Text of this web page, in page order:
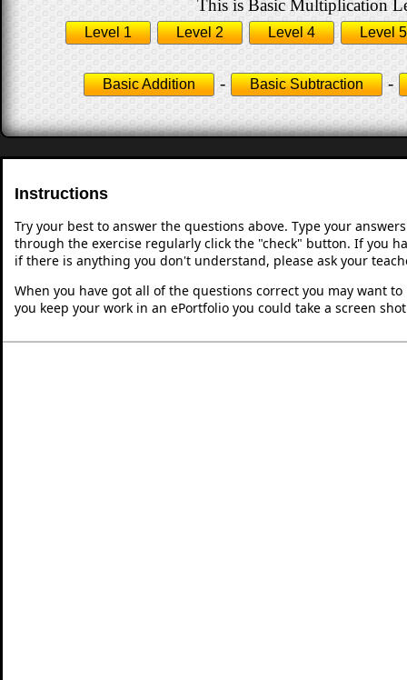
This is Basic Multiplication
Level 1 Level 2 Level 4 Level 5
Basic Addition - Basic Subtraction -
Instructions
Try your best to answer the questions above. Type your
through the exercise regularly click the "check" button. If you
if there is anything you don't understand, please ask your
When you have got all of the questions correct you may want
you keep your work in an ePortfolio you could take a screen